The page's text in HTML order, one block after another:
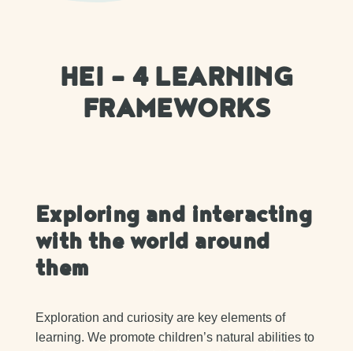
HEI – 4 LEARNING
FRAMEWORKS
Exploring and interacting
with the world around
them
Exploration and curiosity are key elements of
learning. We promote children’s natural abilities to